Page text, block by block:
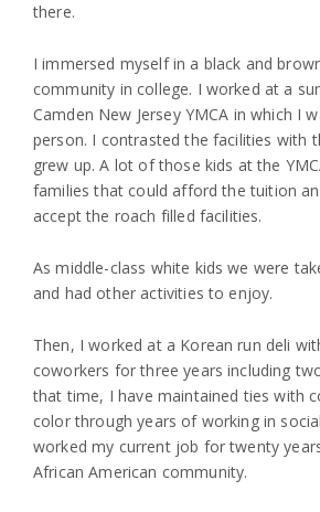
there.
I immersed myself in a black and
community in college. I worked at a
Camden New Jersey YMCA in which I
person. I contrasted the facilities with
grew up. A lot of those kids at the
families that could afford the tuition
accept the roach filled facilities.
As middle-class white kids we were
and had other activities to enjoy.
Then, I worked at a Korean run deli
coworkers for three years including
that time, I have maintained ties with
color through years of working in
worked my current job for twenty
African American community.